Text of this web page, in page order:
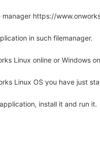
manager https://
in such filemanager.
Linux online or Windows
Linux OS you have just
install it and run it.